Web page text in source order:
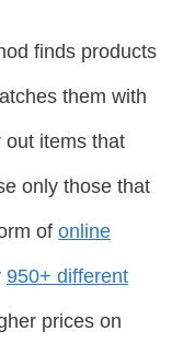
finds products
them with
out items that
only those that
of online
950+ different
prices on